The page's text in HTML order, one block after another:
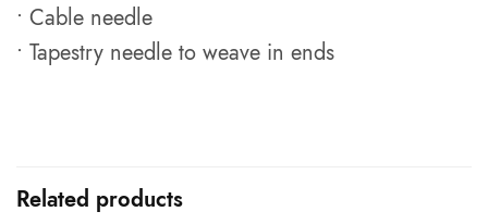
• Cable needle
• Tapestry needle to weave in ends
Related products